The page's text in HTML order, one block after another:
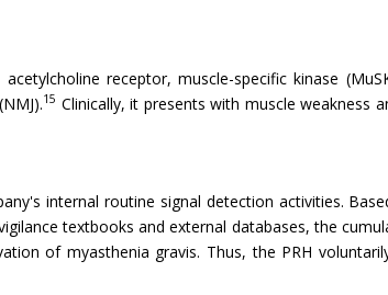
receptor, muscle-specific kinase
15 Clinically, it presents with muscle weakness
internal routine signal detection activities.
textbooks and external databases, the
of myasthenia gravis. Thus, the PRH